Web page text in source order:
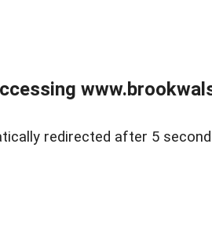
redirected after 5